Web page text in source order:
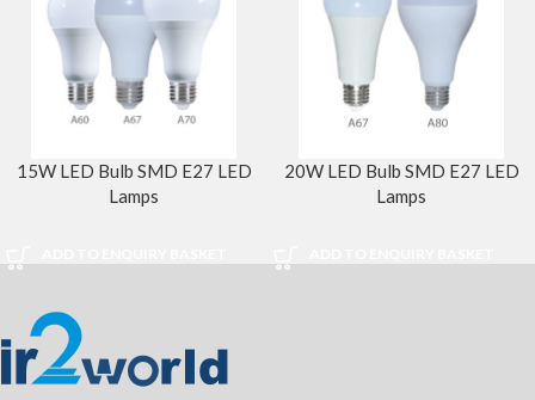
15W LED Bulb SMD E27 LED
Lamps
20W LED Bulb SMD E27 LED
Lamps